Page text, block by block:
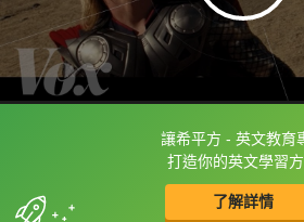
讓希平方 - 英文教育
打造你的英文學習
了解詳情
框選或點兩下字幕可以直